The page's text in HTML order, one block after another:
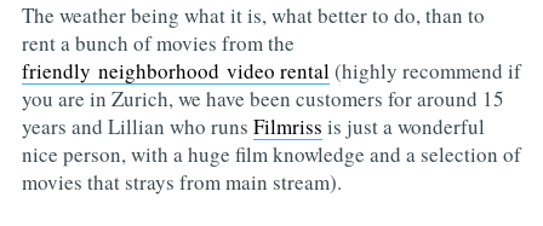
The weather being what it is, what better to do, than to
rent a bunch of movies from the
friendly neighborhood video rental(highly recommend if
you are in Zurich, we have been customers for around 15
years and Lillian who runs Filmriss is just a wonderful
nice person, with a huge film knowledge and a selection of
movies that strays from main stream).